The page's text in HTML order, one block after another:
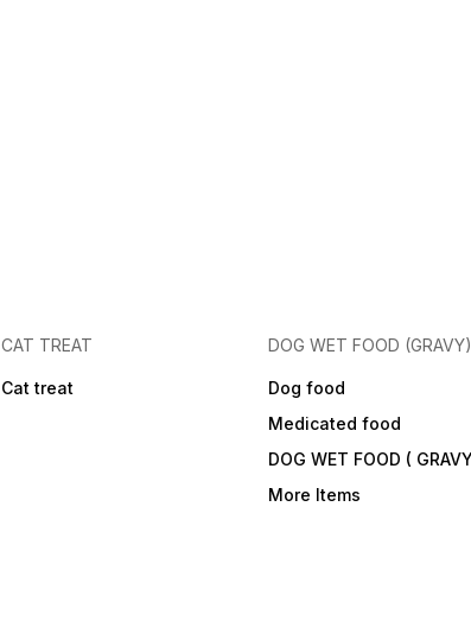
CAT TREAT
Cat treat
DOG WET FOOD (GRAVY)
Dog food
Medicated food
DOG WET FOOD (
More Items